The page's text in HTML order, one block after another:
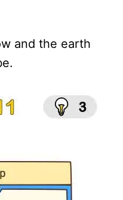
and the earth